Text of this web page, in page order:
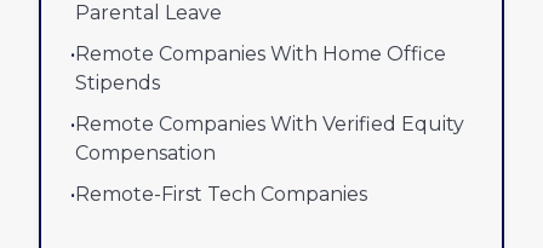
Parental Leave
•Remote Companies With Home Office
Stipends
•Remote Companies With Verified Equity
Compensation
•Remote-First Tech Companies